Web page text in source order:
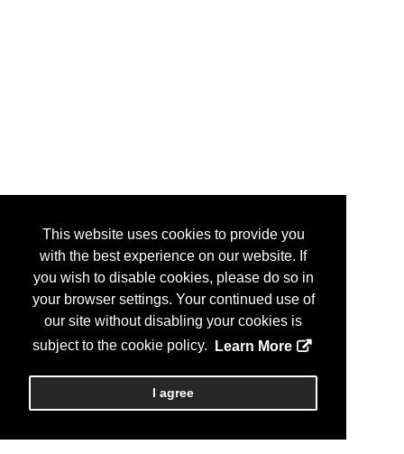
This website uses cookies to provide you
with the best experience on our website. If
you wish to disable cookies, please do so in
your browser settings. Your continued use of
our site without disabling your cookies is
subject to the cookie policy.
Learn More
I agree